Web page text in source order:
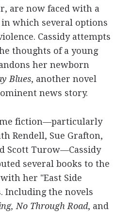
are now faced with a
which several options
Cassidy attempts
thoughts of a young
her newborn
Blues, another novel
news story.
fiction—particularly
Rendell, Sue Grafton,
Scott Turow—Cassidy
several books to the
her "East Side
Including the novels
No Through Road, and